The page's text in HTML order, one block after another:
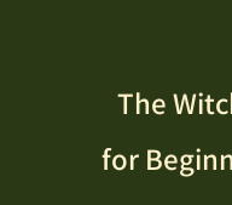
The
for